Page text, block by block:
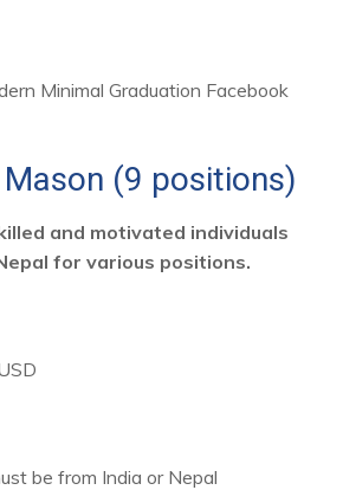
Mason (9 positions)
and motivated individuals
for various positions.
be from India or Nepal